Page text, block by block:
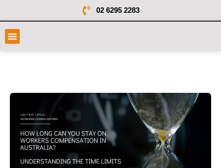
02 6295 2283